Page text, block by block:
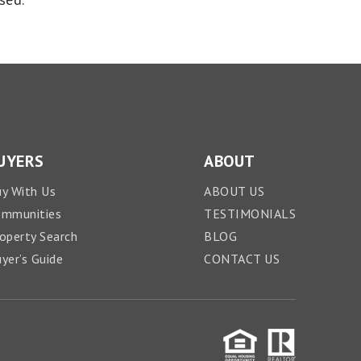
With Us
Search
Guide
ABOUT
ABOUT US
TESTIMONIALS
BLOG
CONTACT US